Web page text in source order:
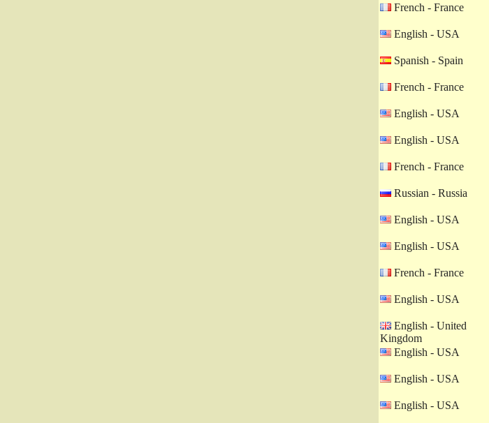
French - France
English - USA
Spanish - Spain
French - France
English - USA
English - USA
French - France
Russian - Russia
English - USA
English - USA
French - France
English - USA
English - United
Kingdom
English - USA
English - USA
English - USA